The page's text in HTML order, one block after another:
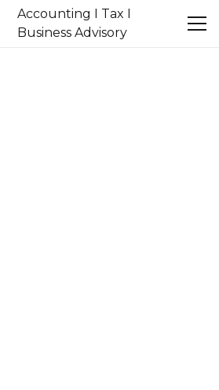
Accounting I Tax I
Business Advisory